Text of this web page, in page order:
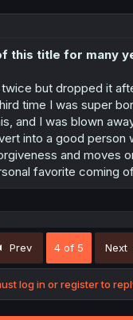
this title for many
twice but dropped it
time I was super
and I was blown
into a good person
and moves
favorite coming
Prev 4 of 5 Next
log in or register to